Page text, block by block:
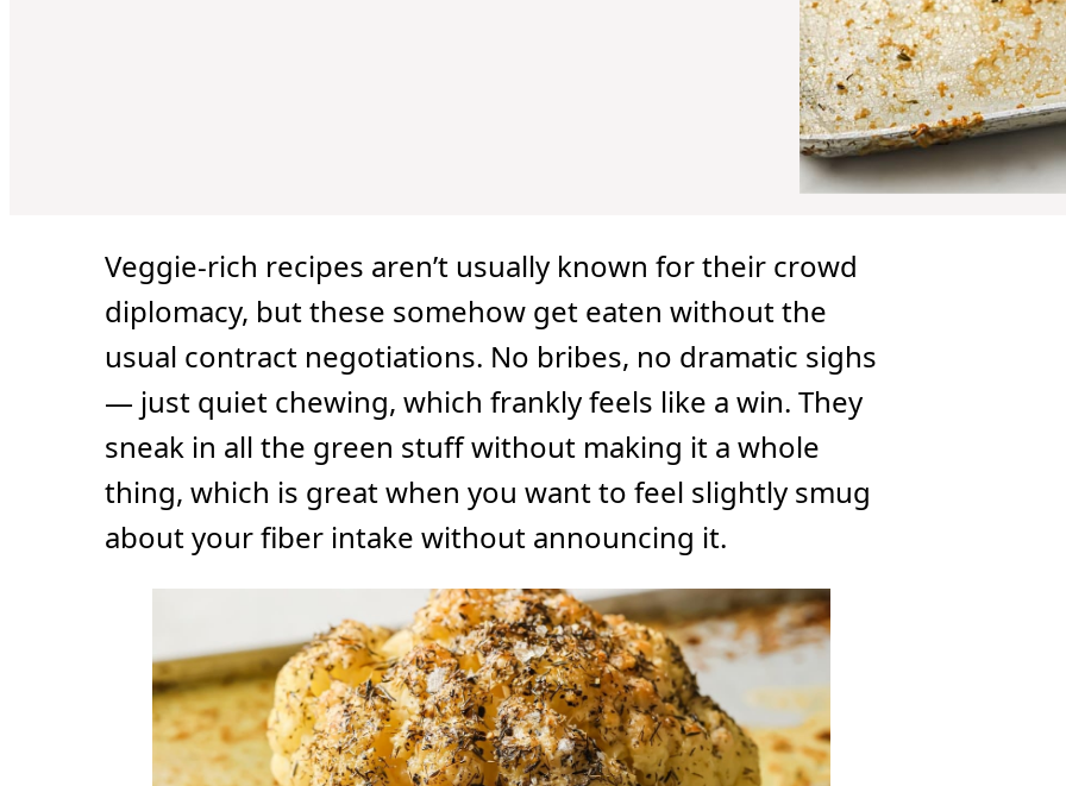
Veggie-rich recipes aren’t usually known for their crowd
diplomacy, but these somehow get eaten without the
usual contract negotiations. No bribes, no dramatic sighs
— just quiet chewing, which frankly feels like a win. They
sneak in all the green stuff without making it a whole
thing, which is great when you want to feel slightly smug
about your fiber intake without announcing it.